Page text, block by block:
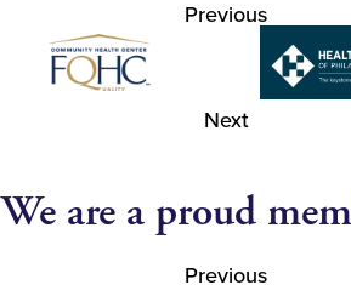
Previous
Next
We are a proud
Previous